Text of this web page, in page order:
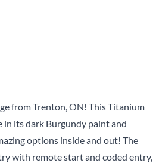
CLOSE
CLOSE
from Trenton, ON! This Titanium
its dark Burgundy paint and
options inside and out! The
with remote start and coded entry,